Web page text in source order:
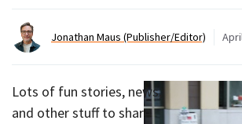
Jonathan Maus (Publisher/Editor)
Lots of fun stories, news,
and other stuff to share